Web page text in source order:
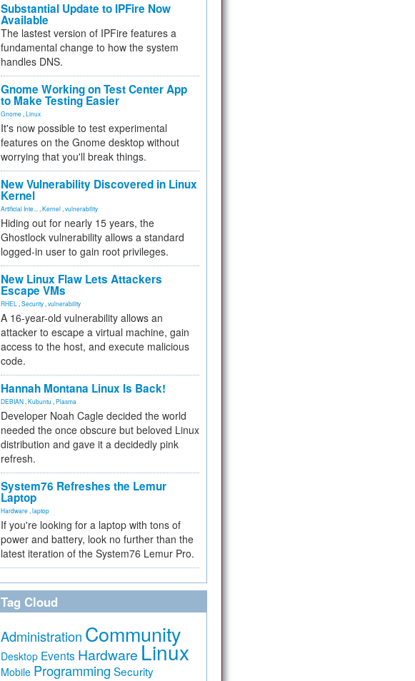
Substantial Update to IPFire Now
Available
The lastest version of IPFire features a
fundamental change to how the system
handles DNS.
Gnome Working on Test Center App
to Make Testing Easier
Gnome Linux
It's now possible to test experimental
features on the Gnome desktop without
worrying that you'll break things.
New Vulnerability Discovered in Linux
Kernel
Artificial Inte... Kernel vulnerability
Hiding out for nearly 15 years, the
Ghostlock vulnerability allows a standard
logged-in user to gain root privileges.
New Linux Flaw Lets Attackers
Escape VMs
RHEL Security vulnerability
A 16-year-old vulnerability allows an
attacker to escape a virtual machine, gain
access to the host, and execute malicious
code.
Hannah Montana Linux Is Back!
DEBIAN Kubuntu Plasma
Developer Noah Cagle decided the world
needed the once obscure but beloved Linux
distribution and gave it a decidedly pink
refresh.
System76 Refreshes the Lemur
Laptop
Hardware laptop
If you're looking for a laptop with tons of
power and battery, look no further than the
latest iteration of the System76 Lemur Pro.
Tag Cloud
Administration Community
Desktop Events Hardware Linux
Mobile Programming Security